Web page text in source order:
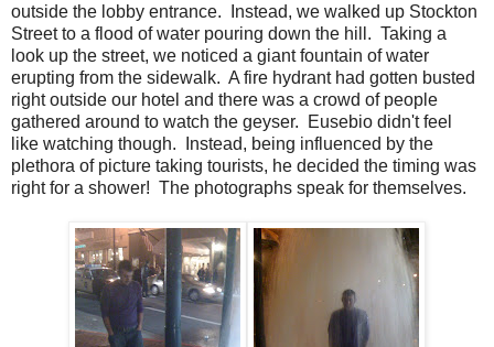
outside the lobby entrance. Instead, we walked up Stockton
Street to a flood of water pouring down the hill. Taking a
look up the street, we noticed a giant fountain of water
erupting from the sidewalk. A fire hydrant had gotten busted
right outside our hotel and there was a crowd of people
gathered around to watch the geyser. Eusebio didn't feel
like watching though. Instead, being influenced by the
plethora of picture taking tourists, he decided the timing was
right for a shower! The photographs speak for themselves.